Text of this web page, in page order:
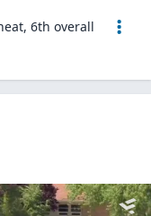
6th overall